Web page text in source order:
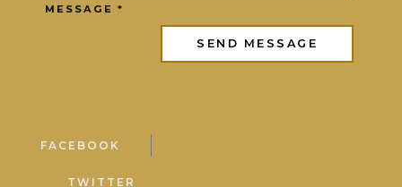
MESSAGE *
FACEBOOK
TWITTER